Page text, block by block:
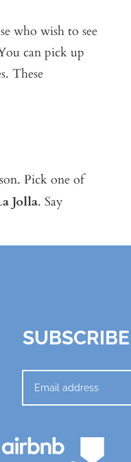
who wish to see
can pick up
These
Pick one of
Jolla. Say